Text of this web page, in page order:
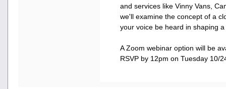
and services like Vinny Vans,
we'll examine the concept of a
your voice be heard in shaping
A Zoom webinar option will be
RSVP by 12pm on Tuesday 10/